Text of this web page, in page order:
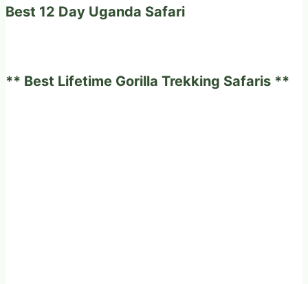
is
on
Best 12 Day Uganda Safari
** Best Lifetime Gorilla Trekking Safaris **